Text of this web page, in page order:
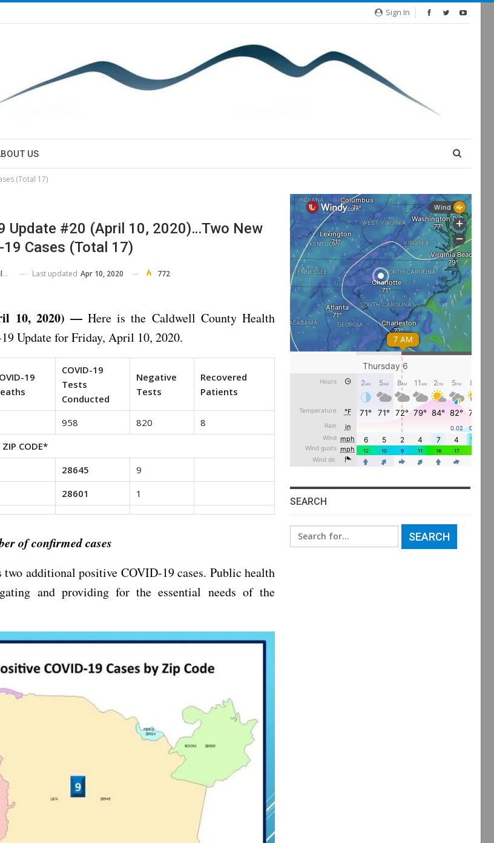
Sign In
US
(Total 17)
Update #20 (April 10, 2020)…Two New
19 Cases (Total 17)
Last updated Apr 10, 2020 772
10, 2020) —Here is the Caldwell County Health
Update for Friday, April 10, 2020.
19
COVID-19
Tests
Conducted
Negative
Tests
Recovered
Patients
958 820
8
ZIP CODE*
28645
9
28601 1
of confirmed cases
two additional positive COVID-19 cases. Public health
and providing for the essential needs of the
SEARCH
Search
for: